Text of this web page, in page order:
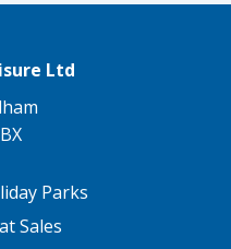
Ltd
Parks
Sales